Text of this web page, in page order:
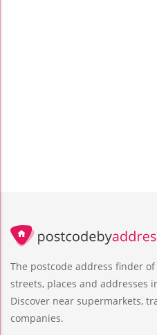
The postcode address finder
streets, places and addresses
Discover near supermarkets,
companies.